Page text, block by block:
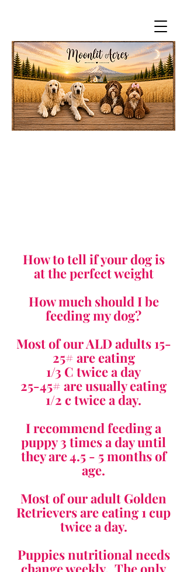
How to tell if your dog is
at the perfect weight
How much should I be
feeding my dog?
Most of our ALD adults 15-
25# are eating
1/3 C twice a day
25-45# are usually eating
1/2 c twice a day.
I recommend feeding a
puppy 3 times a day until
they are 4.5 - 5 months of
age.
Most of our adult Golden
Retrievers are eating 1 cup
twice a day.
Puppies nutritional needs
change weekly. The only